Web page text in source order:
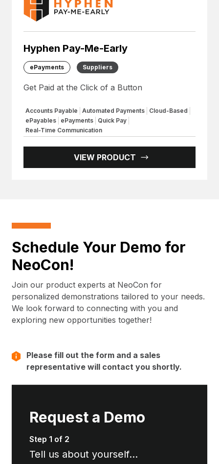
Hyphen Pay-Me-Early
ePayments Suppliers
Get Paid at the Click of a Button
Accounts Payable Automated Payments
Cloud-Based
ePayables
ePayments
Quick Pay
Real-Time Communication
VIEW PRODUCT
Schedule Your Demo for
NeoCon!
Join our product experts at NeoCon for
personalized demonstrations tailored to your needs.
We look forward to connecting with you and
exploring new opportunities together!
Please fill out the form and a sales
representative will contact you shortly.
Request a Demo
Step 1 of 2
Tell us about yourself...